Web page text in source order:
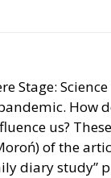
Stage:
us?
of the
diary study”